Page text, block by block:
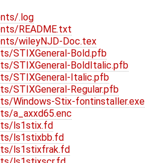
.log
README.txt
wileyNJD-Doc.tex
STIXGeneral-Bold.pfb
STIXGeneral-BoldItalic.pfb
STIXGeneral-Italic.pfb
STIXGeneral-Regular.pfb
Windows-Stix-fontinstaller.exe
a_axxd65.enc
ls1stix.fd
ls1stixbb.fd
ls1stixfrak.fd